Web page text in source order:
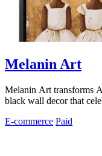
Melanin Art
Melanin Art transforms
black wall decor that
E-commerce Paid